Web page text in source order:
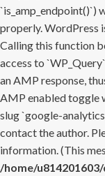
`is_amp_endpoint()`)
properly. WordPress
Calling this function
access to
an AMP response,
AMP enabled toggle
slug `google-
contact the author.
information. (This
/home/